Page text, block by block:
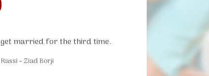
married for the third time.
Ziad Borji